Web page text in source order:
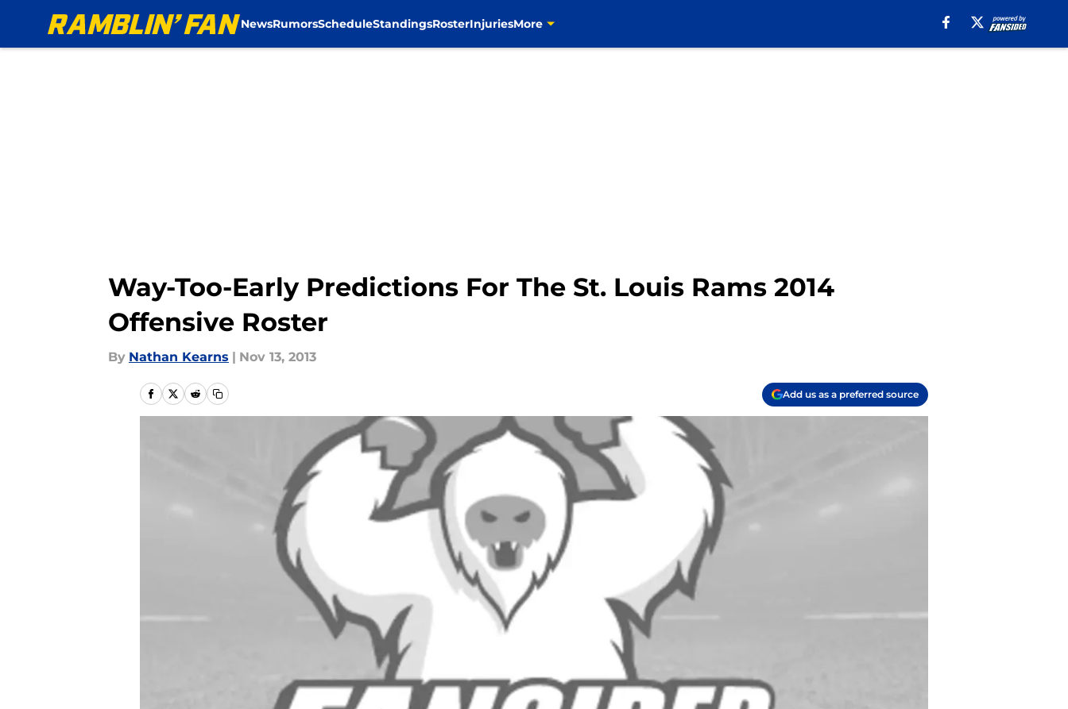
NewsRumorsScheduleStandingsRosterInjuriesMore
Way-Too-Early Predictions For The St. Louis Rams 2014
Offensive Roster
By Nathan Kearns | Nov 13, 2013
Add us as a preferred source